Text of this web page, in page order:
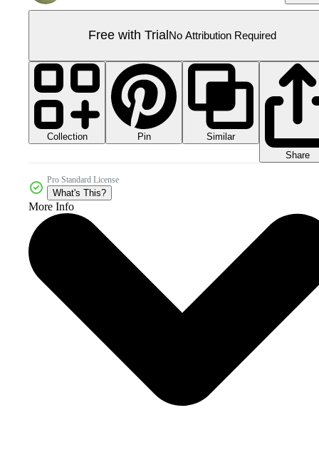
Free with Trial No Attribution Required
Collection Pin
Similar
Share
Pro Standard License
What's This?
More Info